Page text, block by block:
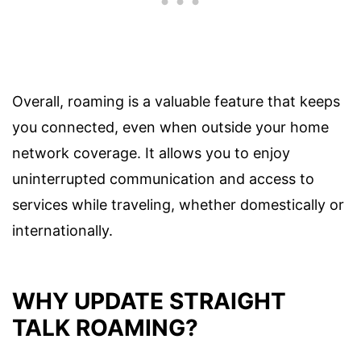
Overall, roaming is a valuable feature that keeps
you connected, even when outside your home
network coverage. It allows you to enjoy
uninterrupted communication and access to
services while traveling, whether domestically or
internationally.
WHY UPDATE STRAIGHT
TALK ROAMING?